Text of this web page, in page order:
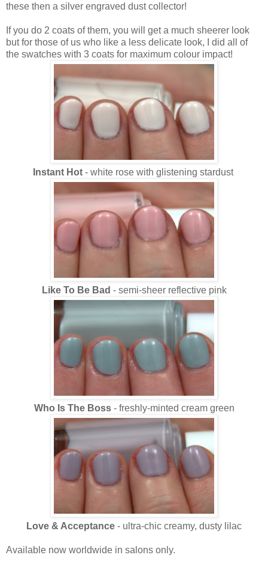
these then a silver engraved dust collector!
If you do 2 coats of them, you will get a much sheerer look
but for those of us who like a less delicate look, I did all of
the swatches with 3 coats for maximum colour impact!
Instant Hot- white rose with glistening stardust
Like To Be Bad - semi-sheer reflective pink
Who Is The Boss- freshly-minted cream green
Love & Acceptance - ultra-chic creamy, dusty lilac
Available now worldwide in salons only.